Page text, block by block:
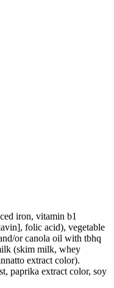
iron, vitamin b1
folic acid), vegetable
or canola oil with tbhq
(skim milk, whey
extract color).
paprika extract color, soy